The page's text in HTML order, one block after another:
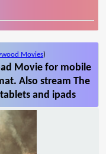
Movies)
Movie for mobile
Also stream The
and ipads